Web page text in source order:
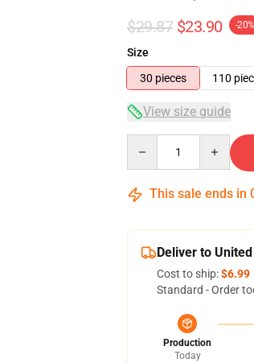
$29.87 $23.90 -20%
Size
30 pieces
110
View size guide
This sale ends in
Deliver to
Cost to ship:$6.99
Standard - Order
Production
Today